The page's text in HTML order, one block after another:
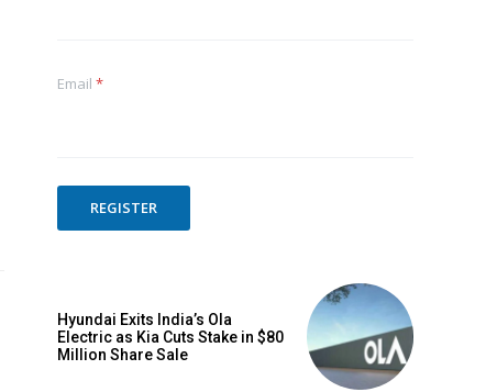
Email *
REGISTER
Hyundai Exits India’s Ola
Electric as Kia Cuts Stake in $80
Million Share Sale